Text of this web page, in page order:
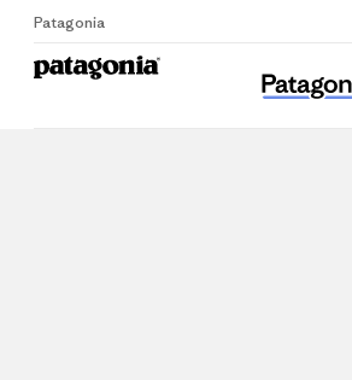
Patagonia